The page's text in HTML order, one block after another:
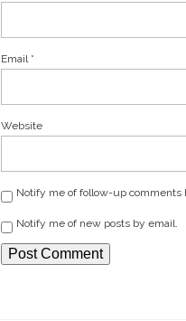
Email *
Website
Notify me of follow-up comments
Notify me of new posts by email.